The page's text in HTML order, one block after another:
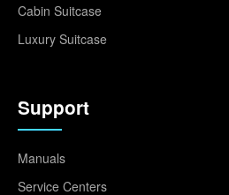
Cabin Suitcase
Luxury Suitcase
Support
Manuals
Service Centers